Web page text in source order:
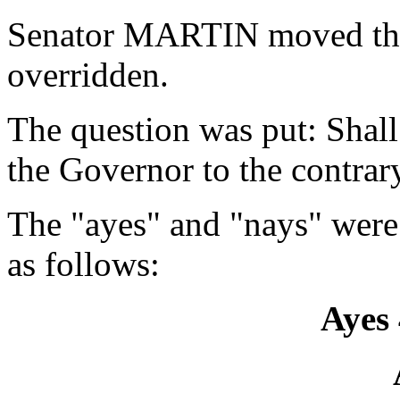
Senator MARTIN moved
overridden.
The question was put:
the Governor to the
The "ayes" and "nays"
as follows: